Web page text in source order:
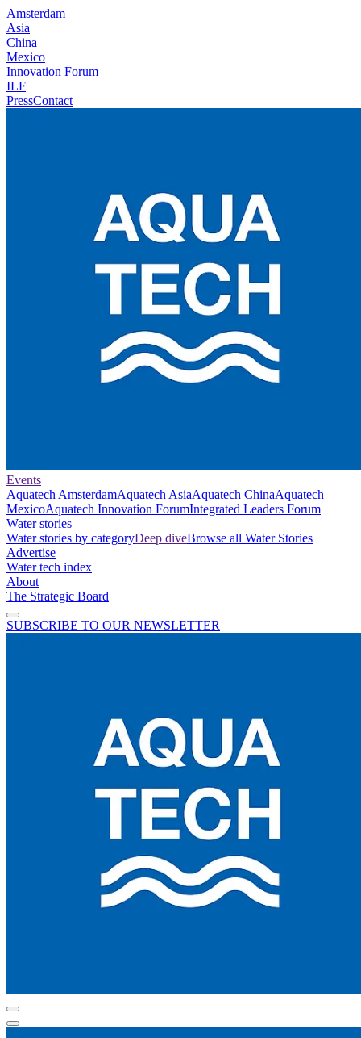
Amsterdam
Asia
China
Mexico
Innovation Forum
ILF
PressContact
Events
Aquatech AmsterdamAquatech AsiaAquatech ChinaAquatech
MexicoAquatech Innovation ForumIntegrated Leaders Forum
Water stories
Water stories by categoryDeep diveBrowse all Water Stories
Advertise
Water tech index
About
The Strategic Board
SUBSCRIBE TO OUR NEWSLETTER